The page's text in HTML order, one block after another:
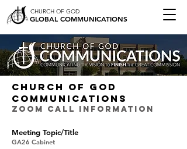
GLOBAL COMMUNICATIONS
CHURCH OF GOD
CHURCH OF GOD
COMMUNICATIONS
ZOOM CALL INFORMATION
Meeting Topic/Title
GA26 Cabinet